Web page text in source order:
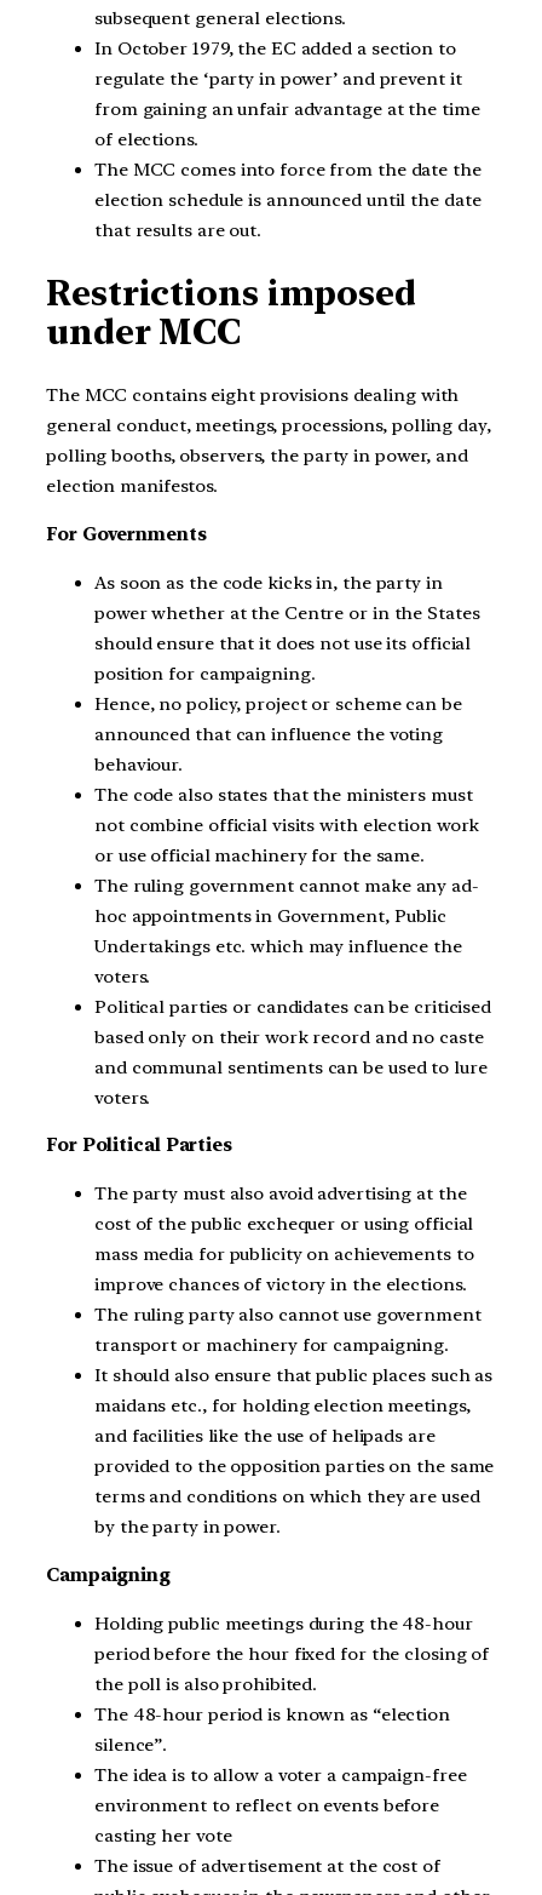
subsequent general elections.
In October 1979, the EC added a section to
regulate the ‘party in power’ and prevent it
from gaining an unfair advantage at the time
of elections.
The MCC comes into force from the date the
election schedule is announced until the date
that results are out.
Restrictions imposed
under MCC
The MCC contains eight provisions dealing with
general conduct, meetings, processions, polling day,
polling booths, observers, the party in power, and
election manifestos.
For Governments
As soon as the code kicks in, the party in
power whether at the Centre or in the States
should ensure that it does not use its official
position for campaigning.
Hence, no policy, project or scheme can be
announced that can influence the voting
behaviour.
The code also states that the ministers must
not combine official visits with election work
or use official machinery for the same.
The ruling government cannot make any ad-
hoc appointments in Government, Public
Undertakings etc. which may influence the
voters.
Political parties or candidates can be criticised
based only on their work record and no caste
and communal sentiments can be used to lure
voters.
For Political Parties
The party must also avoid advertising at the
cost of the public exchequer or using official
mass media for publicity on achievements to
improve chances of victory in the elections.
The ruling party also cannot use government
transport or machinery for campaigning.
It should also ensure that public places such as
maidans etc., for holding election meetings,
and facilities like the use of helipads are
provided to the opposition parties on the same
terms and conditions on which they are used
by the party in power.
Campaigning
Holding public meetings during the 48-hour
period before the hour fixed for the closing of
the poll is also prohibited.
The 48-hour period is known as “election
silence”.
The idea is to allow a voter a campaign-free
environment to reflect on events before
casting her vote
The issue of advertisement at the cost of